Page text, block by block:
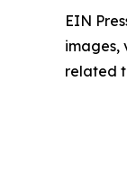
EIN
images,
related